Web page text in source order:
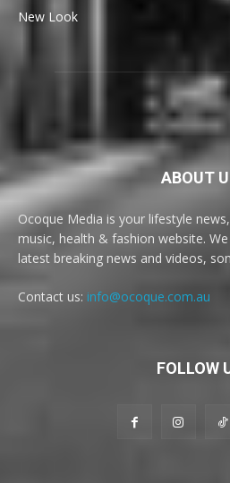
New Look
ABOUT
Ocoque Media is your lifestyle
music, health & fashion website.
latest breaking news and videos,
Contact us: info@ocoque.com.au
FOLLOW